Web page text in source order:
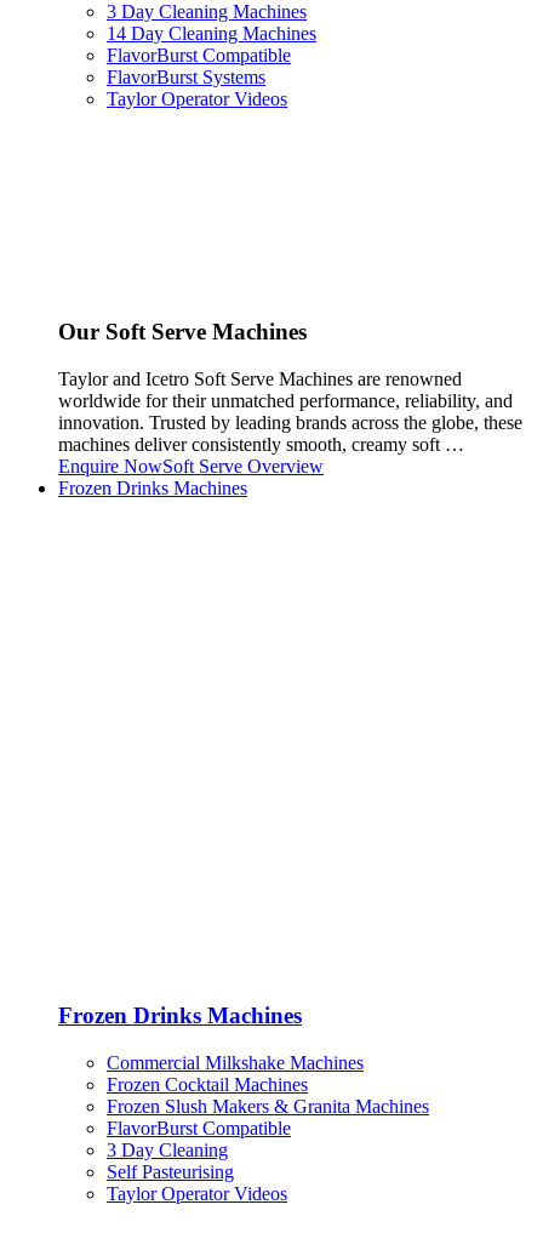
3 Day Cleaning Machines
14 Day Cleaning Machines
FlavorBurst Compatible
FlavorBurst Systems
Taylor Operator Videos
Our Soft Serve Machines
Taylor and Icetro Soft Serve Machines are renowned
worldwide for their unmatched performance, reliability, and
innovation. Trusted by leading brands across the globe, these
machines deliver consistently smooth, creamy soft …
Enquire NowSoft Serve Overview
Frozen Drinks Machines
Frozen Drinks Machines
Commercial Milkshake Machines
Frozen Cocktail Machines
Frozen Slush Makers & Granita Machines
FlavorBurst Compatible
3 Day Cleaning
Self Pasteurising
Taylor Operator Videos